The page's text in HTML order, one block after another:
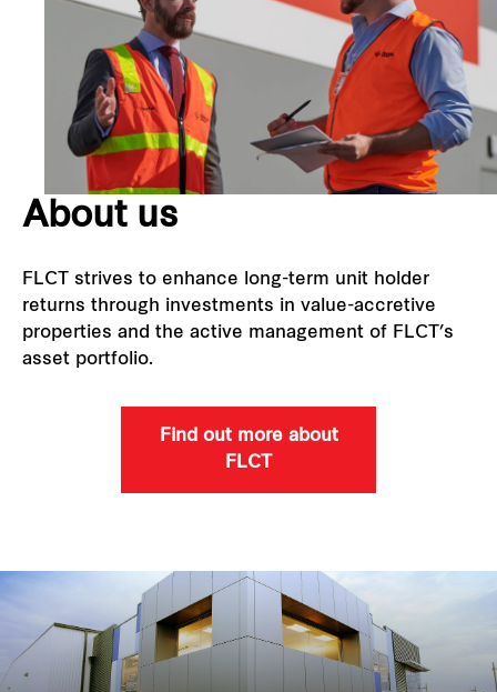
Our global group
Hospitality
Industrial
Careers
About us
FLCT strives to enhance long-term unit holder
returns through investments in value-accretive
properties and the active management of FLCT’s
asset portfolio.
Find out more about
FLCT